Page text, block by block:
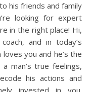
his friends and family
looking for expert
in the right place! Hi,
and in today’s
you and he’s the
man’s true feelings,
his actions and